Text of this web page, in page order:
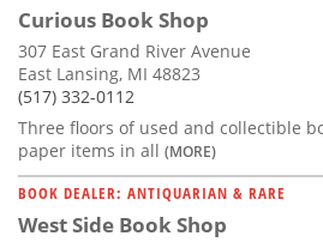
Curious Book Shop
307 East Grand River Avenue
East Lansing, MI 48823
(517) 332-0112
Three floors of used and collectible
paper items in all (MORE)
BOOK DEALER: ANTIQUARIAN & RARE
West Side Book Shop